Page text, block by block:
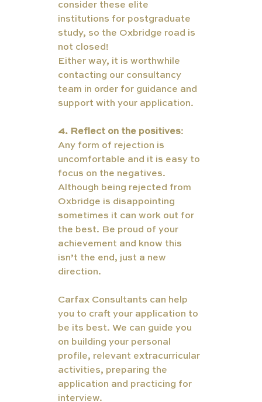
consider these elite
institutions for postgraduate
study, so the Oxbridge road is
not closed!
Either way, it is worthwhile
contacting our consultancy
team in order for guidance and
support with your application.
4. Reflect on the positives:
Any form of rejection is
uncomfortable and it is easy to
focus on the negatives.
Although being rejected from
Oxbridge is disappointing
sometimes it can work out for
the best. Be proud of your
achievement and know this
isn’t the end, just a new
direction.
Carfax Consultants can help
you to craft your application to
be its best. We can guide you
on building your personal
profile, relevant extracurricular
activities, preparing the
application and practicing for
interview.